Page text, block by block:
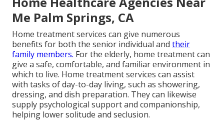
Me Palm Springs, CA
Home treatment services can give numerous
benefits for both the senior individual and their
family members. For the elderly, home treatment can
give a safe, comfortable, and familiar environment in
which to live. Home treatment services can assist
with tasks of day-to-day living, such as showering,
dressing, and dish preparation. They can likewise
supply psychological support and companionship,
helping lower solitude and seclusion.